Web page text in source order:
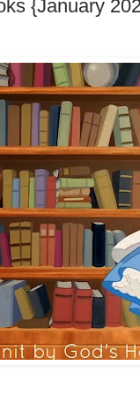
{January